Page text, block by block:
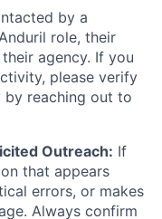
by a
role, their
agency. If you
please verify
reaching out to
Outreach: If
that appears
errors, or makes
Always confirm